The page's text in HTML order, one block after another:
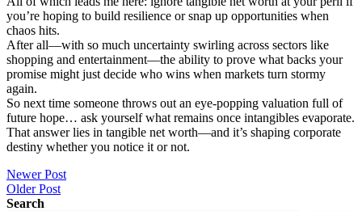
you’re hoping to build resilience or snap up opportunities when
chaos hits.
After all—with so much uncertainty swirling across sectors like
shopping and entertainment—the ability to prove what backs your
promise might just decide who wins when markets turn stormy
again.
So next time someone throws out an eye-popping valuation full of
future hope… ask yourself what remains once intangibles evaporate.
That answer lies in tangible net worth—and it’s shaping corporate
destiny whether you notice it or not.
Post
navigation
Newer Post
Older Post
Search